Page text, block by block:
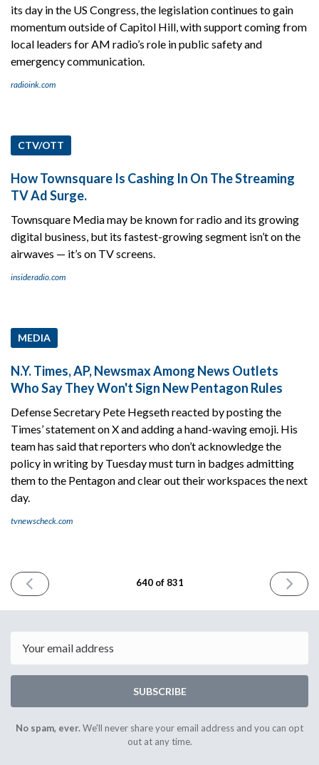
its day in the US Congress, the legislation continues to gain
momentum outside of Capitol Hill, with support coming from
local leaders for AM radio’s role in public safety and
emergency communication.
radioink.com
CTV/OTT
How Townsquare Is Cashing In On The Streaming
TV Ad Surge.
Townsquare Media may be known for radio and its growing
digital business, but its fastest-growing segment isn’t on the
airwaves — it’s on TV screens.
insideradio.com
MEDIA
N.Y. Times, AP, Newsmax Among News Outlets
Who Say They Won't Sign New Pentagon Rules
Defense Secretary Pete Hegseth reacted by posting the
Times’ statement on X and adding a hand-waving emoji. His
team has said that reporters who don’t acknowledge the
policy in writing by Tuesday must turn in badges admitting
them to the Pentagon and clear out their workspaces the next
day.
tvnewscheck.com
PREVIOUS
ISSUE
2025
640 of 831
NEXT
ISSUE
2025
SUBSCRIBE
No spam, ever.We'll never share your email address and you can opt
out at any time.